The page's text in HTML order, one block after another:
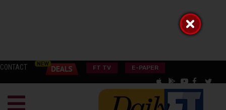
CONTACT FT TV E-PAPER